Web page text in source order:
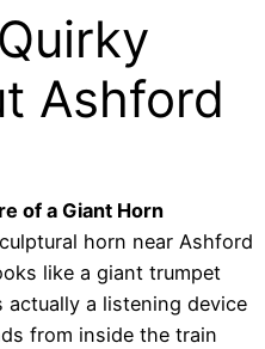
Ashford
of a Giant Horn
horn near Ashford
like a giant trumpet
actually a listening device
from inside the train